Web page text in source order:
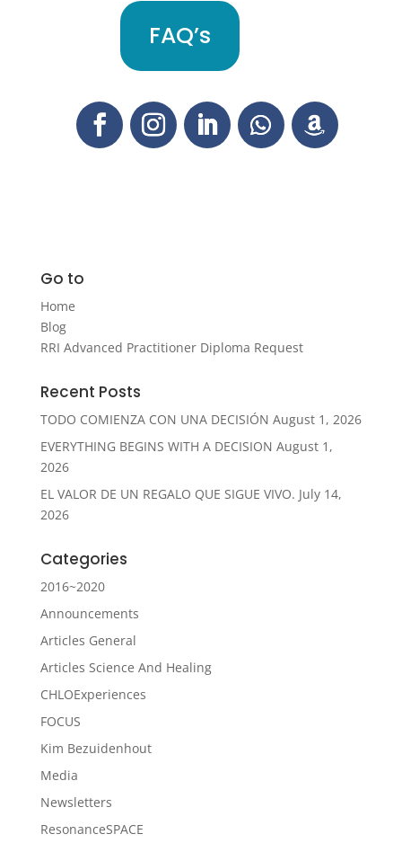
FAQ’s
Go to
Home
Blog
RRI Advanced Practitioner Diploma Request
Recent Posts
TODO COMIENZA CON UNA DECISIÓN August 1, 2026
EVERYTHING BEGINS WITH A DECISION August 1,
2026
EL VALOR DE UN REGALO QUE SIGUE VIVO. July 14,
2026
Categories
2016~2020
Announcements
Articles General
Articles Science And Healing
CHLOExperiences
FOCUS
Kim Bezuidenhout
Media
Newsletters
ResonanceSPACE